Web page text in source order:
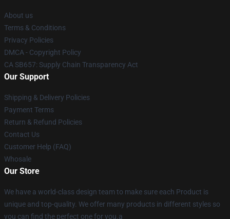
About us
Terms & Conditions
Privacy Policies
DMCA - Copyright Policy
CA SB657: Supply Chain Transparency Act
Our Support
Shipping & Delivery Policies
Payment Terms
Return & Refund Policies
Contact Us
Customer Help (FAQ)
Whosale
Our Store
We have a world-class design team to make sure each Product is
unique and top-quality. We offer many products in different styles so
you can find the perfect one for you.a